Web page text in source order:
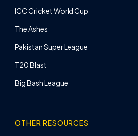
ICC Cricket World Cup
The Ashes
Pakistan Super League
T20 Blast
Big Bash League
OTHER RESOURCES